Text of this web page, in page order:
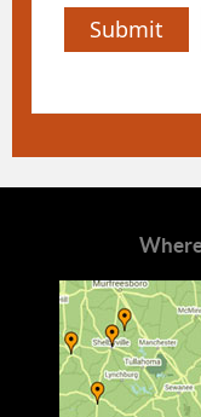
Submit